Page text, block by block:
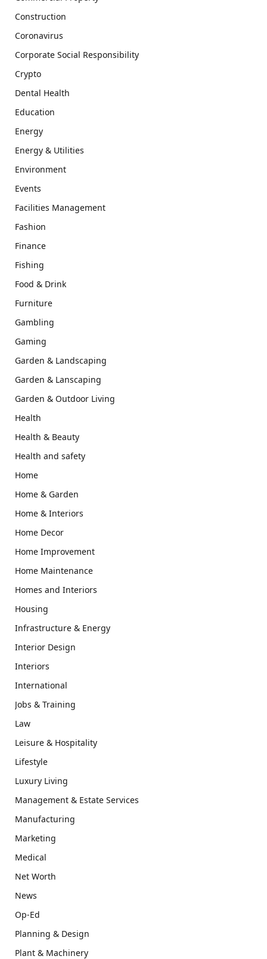
Construction
Coronavirus
Corporate Social Responsibility
Crypto
Dental Health
Education
Energy
Energy & Utilities
Environment
Events
Facilities Management
Fashion
Finance
Fishing
Food & Drink
Furniture
Gambling
Gaming
Garden & Landscaping
Garden & Lanscaping
Garden & Outdoor Living
Health
Health & Beauty
Health and safety
Home
Home & Garden
Home & Interiors
Home Decor
Home Improvement
Home Maintenance
Homes and Interiors
Housing
Infrastructure & Energy
Interior Design
Interiors
International
Jobs & Training
Law
Leisure & Hospitality
Lifestyle
Luxury Living
Management & Estate Services
Manufacturing
Marketing
Medical
Net Worth
News
Op-Ed
Planning & Design
Plant & Machinery